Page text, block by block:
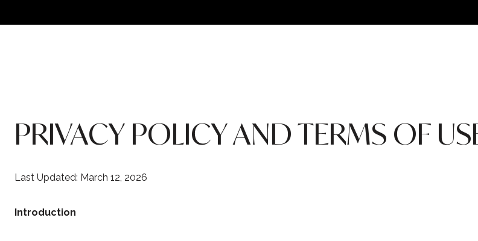
PRIVACY POLICY AND TERMS OF
Last Updated: March 12, 2026
Introduction